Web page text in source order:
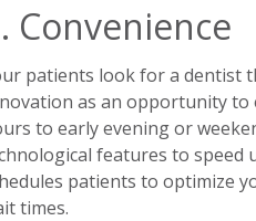
Convenience
patients look for a dentist
as an opportunity to
to early evening or
features to speed
patients to optimize
times.